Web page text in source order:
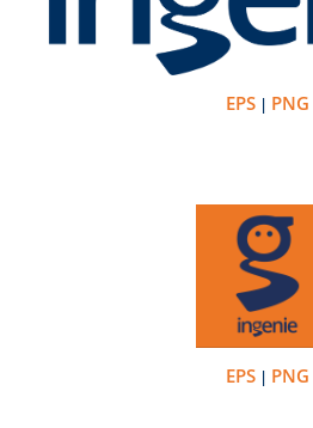
EPS | PNG
EPS | PNG